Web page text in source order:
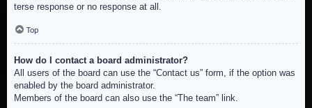
terse response or no response at all.
Top
How do I contact a board administrator?
All users of the board can use the “Contact us” form, if the option was
enabled by the board administrator.
Members of the board can also use the “The team” link.